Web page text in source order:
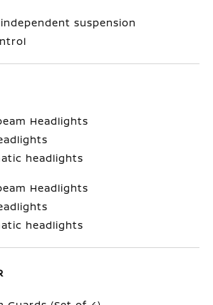
suspension
Headlights
headlights
Headlights
headlights